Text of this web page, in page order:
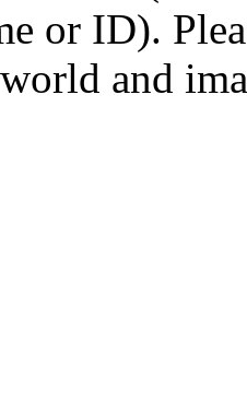
or ID).
and